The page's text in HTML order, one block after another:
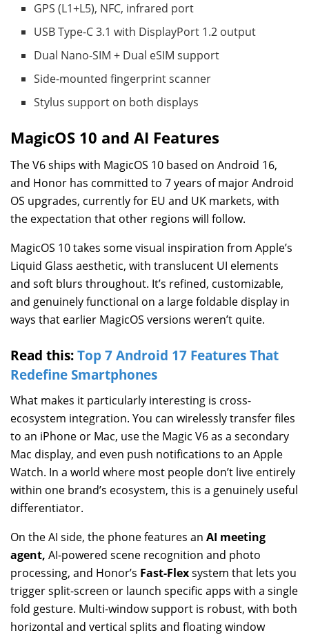
GPS (L1+L5), NFC, infrared port
USB Type-C 3.1 with DisplayPort 1.2 output
Dual Nano-SIM + Dual eSIM support
Side-mounted fingerprint scanner
Stylus support on both displays
MagicOS 10 and AI Features
The V6 ships with MagicOS 10 based on Android 16,
and Honor has committed to 7 years of major Android
OS upgrades, currently for EU and UK markets, with
the expectation that other regions will follow.
MagicOS 10 takes some visual inspiration from Apple’s
Liquid Glass aesthetic, with translucent UI elements
and soft blurs throughout. It’s refined, customizable,
and genuinely functional on a large foldable display in
ways that earlier MagicOS versions weren’t quite.
Read this:Top 7 Android 17 Features That
Redefine Smartphones
What makes it particularly interesting is cross-
ecosystem integration. You can wirelessly transfer files
to an iPhone or Mac, use the Magic V6 as a secondary
Mac display, and even push notifications to an Apple
Watch. In a world where most people don’t live entirely
within one brand’s ecosystem, this is a genuinely useful
differentiator.
On the AI side, the phone features an AI meeting
agent, AI-powered scene recognition and photo
processing, and Honor’s Fast-Flexsystem that lets you
trigger split-screen or launch specific apps with a single
fold gesture. Multi-window support is robust, with both
horizontal and vertical splits and floating window